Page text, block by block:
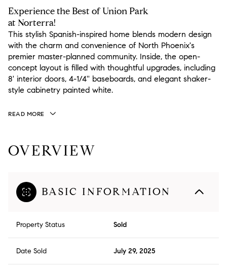
Experience the Best of Union Park
at Norterra!
This stylish Spanish-inspired home blends modern design
with the charm and convenience of North Phoenix's
premier master-planned community. Inside, the open-
concept layout is filled with thoughtful upgrades, including
8' interior doors, 4-1/4'' baseboards, and elegant shaker-
style cabinetry painted white.
READ MORE
OVERVIEW
BASIC INFORMATION
Property Status Sold
Date Sold July 29, 2025